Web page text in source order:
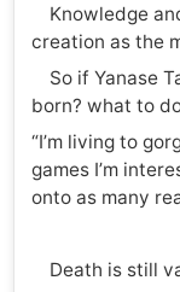
Knowledge
creation as the
So if Yanase
born? what to
“I’m living to
games I’m
onto as many
Death is still